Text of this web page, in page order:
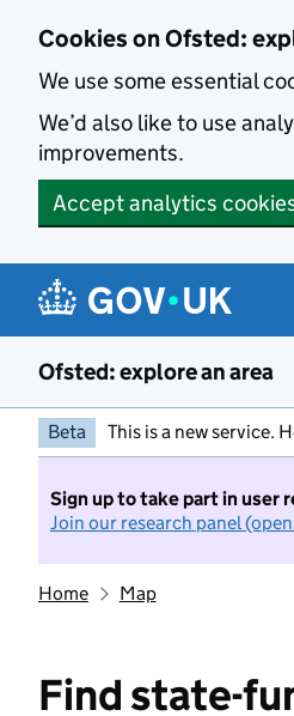
Cookies on Ofsted:
We use some essential
We’d also like to use
improvements.
Accept analytics
Ofsted: explore an area
Beta This is a new service.
Sign up to take part in user
Join our research panel
Home Map
Find state-